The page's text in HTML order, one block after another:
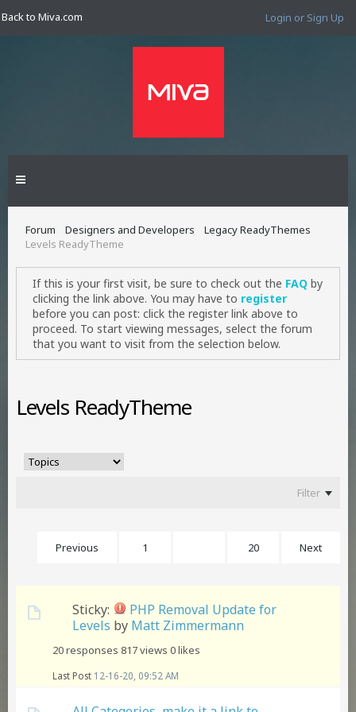
Back to Miva.com Login or Sign Up
Forum Designers and Developers
Legacy ReadyThemes
Levels ReadyTheme
If this is your first visit, be sure to check out the FAQ by
clicking the link above. You may have to register
before you can post: click the register link above to
proceed. To start viewing messages, select the forum
that you want to visit from the selection below.
Levels ReadyTheme
Filter
Previous 1 20 Next
Sticky:
PHP Removal Update for
Levels by Matt Zimmermann
20 responses 817 views 0 likes
Last Post 12-16-20, 09:52 AM